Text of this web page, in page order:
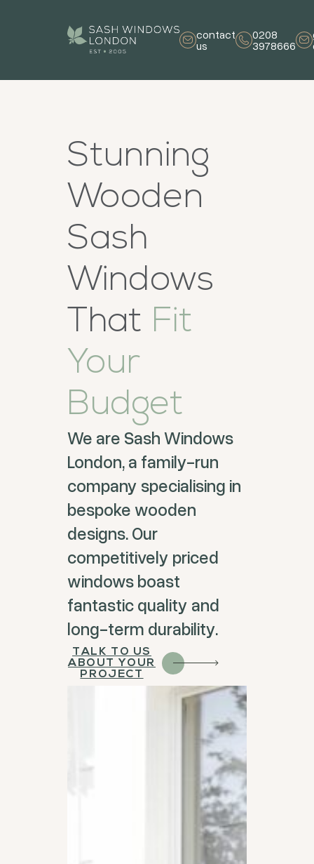
contact
us
0208
3978666
Stunning
Wooden
Sash
Windows
That Fit
Your
Budget
We are Sash Windows
London, a family-run
company specialising in
bespoke wooden
designs. Our
competitively priced
windows boast
fantastic quality and
long-term durability.
TALK TO US
ABOUT YOUR
PROJECT